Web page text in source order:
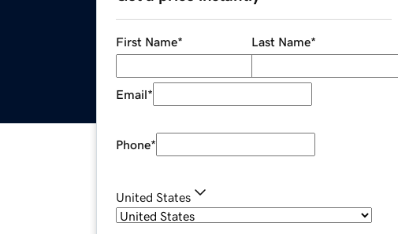
First Name* Last Name*
Email*
Phone*
United States